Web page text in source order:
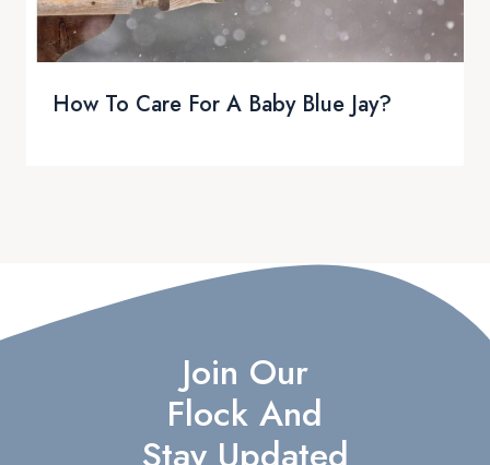
How To Care For A Baby Blue Jay?
Join Our
Flock And